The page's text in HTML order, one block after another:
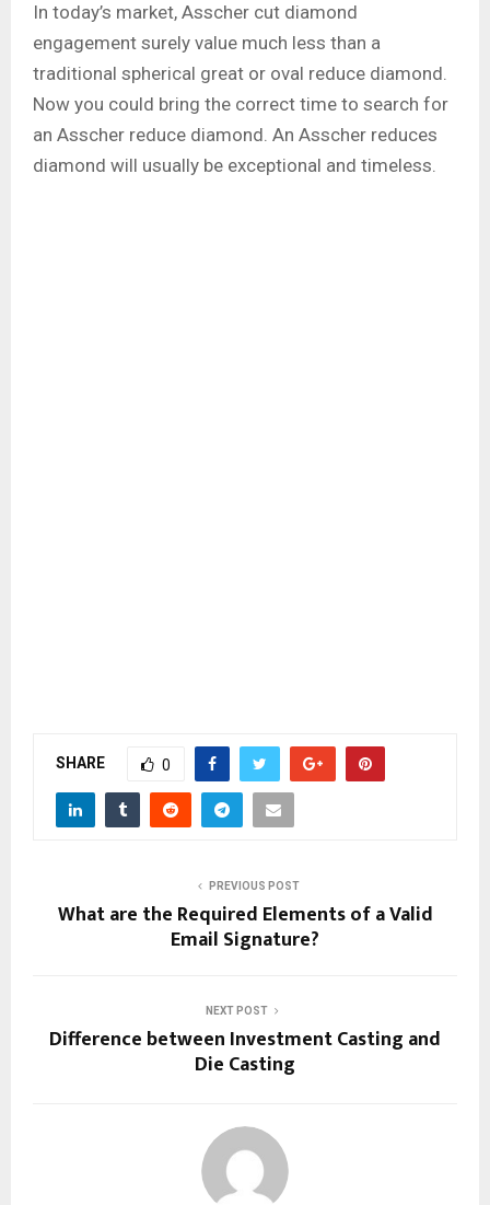
In today’s market, Asscher cut diamond
engagement surely value much less than a
traditional spherical great or oval reduce diamond.
Now you could bring the correct time to search for
an Asscher reduce diamond. An Asscher reduces
diamond will usually be exceptional and timeless.
SHARE 0
PREVIOUS POST
What are the Required Elements of a Valid
Email Signature?
NEXT POST
Difference between Investment Casting and
Die Casting